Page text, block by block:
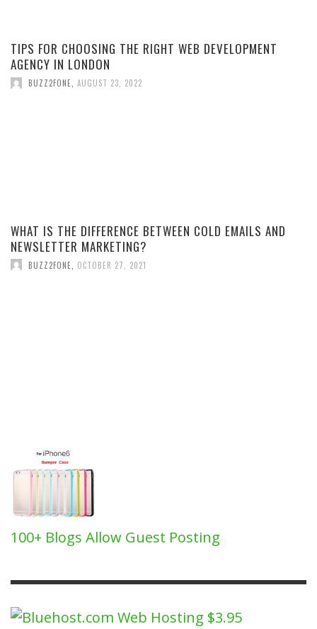
TIPS FOR CHOOSING THE RIGHT WEB DEVELOPMENT
AGENCY IN LONDON
BUZZ2FONE AUGUST 23, 2022
WHAT IS THE DIFFERENCE BETWEEN COLD EMAILS AND
NEWSLETTER MARKETING?
BUZZ2FONE OCTOBER 27, 2021
100+ Blogs Allow Guest Posting